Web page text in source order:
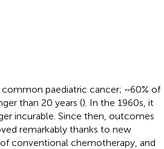
paediatric cancer; ~60% of
than 20 years (). In the 1960s, it
incurable. Since then, outcomes
remarkably thanks to new
conventional chemotherapy, and